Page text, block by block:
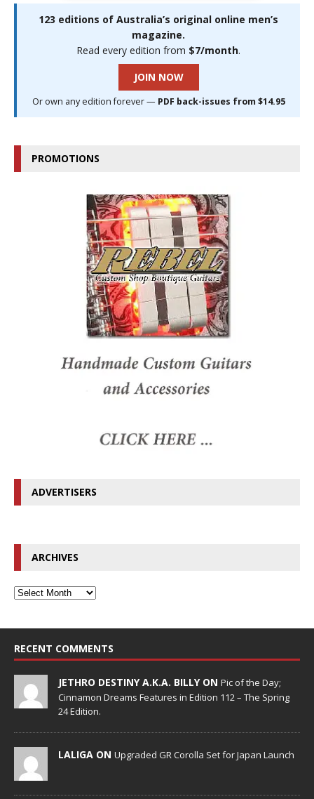
123 editions of Australia’s original online men’s
magazine.
Read every edition from $7/month.
JOIN NOW
Or own any edition forever — PDF back-issues from $14.95
PROMOTIONS
ADVERTISERS
ARCHIVES
RECENT COMMENTS
JETHRO DESTINY A.K.A. BILLY ON Pic of the Day;
Cinnamon Dreams Features in Edition 112 – The Spring
24 Edition.
LALIGA ON Upgraded GR Corolla Set for Japan Launch